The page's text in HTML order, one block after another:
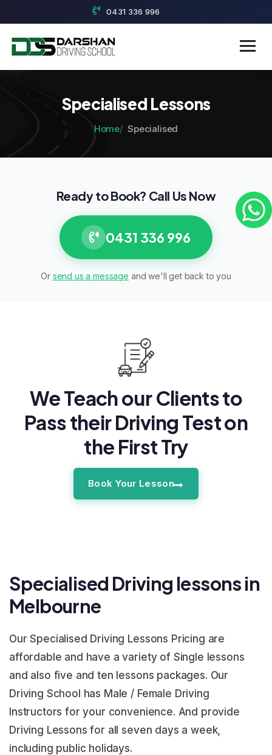
0431 336 996
Specialised Lessons
Home Specialised
Ready to Book? Call Us Now
0431 336 996
Or send us a message and we'll get back to you
We Teach our Clients to
Pass their Driving Test on
the First Try
Book Your Lesson
Specialised Driving lessons in
Melbourne
Our Specialised Driving Lessons Pricing are
affordable and have a variety of Single lessons
and also five and ten lessons packages. Our
Driving School has Male / Female Driving
Instructors for your convenience. And provide
Driving Lessons for all seven days a week,
including public holidays.